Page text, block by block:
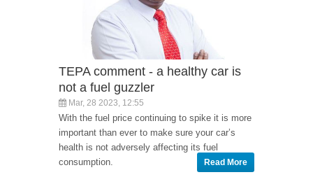
TEPA comment - a healthy car is
not a fuel guzzler
Mar, 28 2023, 12:55
With the fuel price continuing to spike it is more
important than ever to make sure your car’s
health is not adversely affecting its fuel
consumption.
Read More